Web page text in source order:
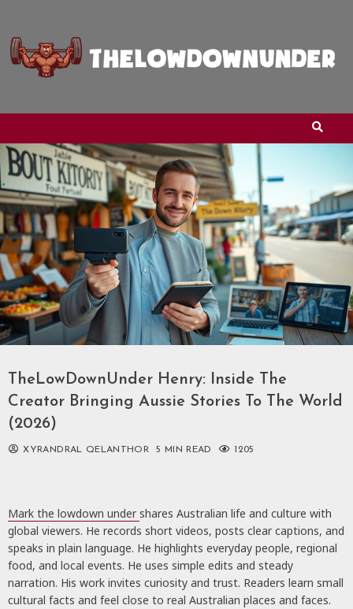
TheLowDownUnder Henry: Inside The
Creator Bringing Aussie Stories To The World
(2026)
XYRANDRAL QELANTHOR 5 MIN READ 1205
Mark the lowdown under shares Australian life and culture with
global viewers. He records short videos, posts clear captions, and
speaks in plain language. He highlights everyday people, regional
food, and local events. He uses simple edits and steady
narration. His work invites curiosity and trust. Readers learn small
cultural facts and feel close to real Australian places and faces.